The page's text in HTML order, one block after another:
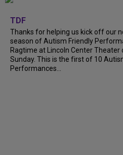
TDF
Thanks for helping us kick off our
season of Autism Friendly
Ragtime at Lincoln Center Theater
Sunday. This is the first of 10
Performances...